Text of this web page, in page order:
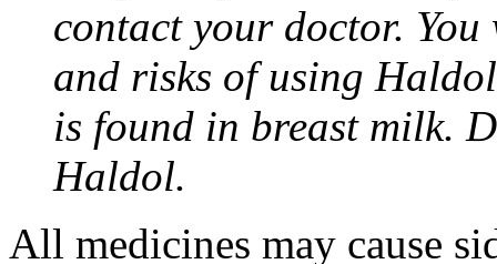
contact your doctor.
and risks of using
is found in breast milk.
Haldol.
All medicines may cause